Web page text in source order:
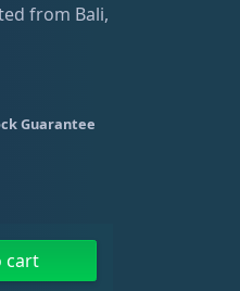
from Bali,
Guarantee
cart